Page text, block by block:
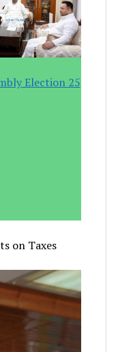
Election 25
on Taxes